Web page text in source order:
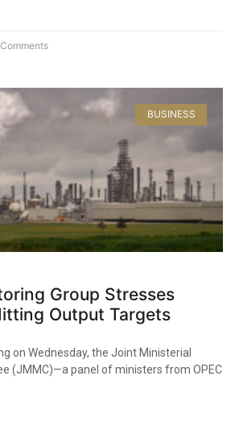
BUSINESS
Group Stresses
Output Targets
on Wednesday, the Joint Ministerial
(JMMC)—a panel of ministers from OPEC